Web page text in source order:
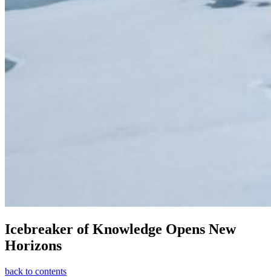
Icebreaker of Knowledge Opens New
Horizons
back to contents